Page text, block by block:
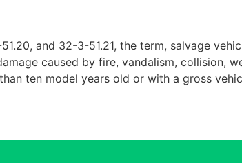
and 32-3-51.21, the term, salvage
caused by fire, vandalism, collision,
ten model years old or with a gross